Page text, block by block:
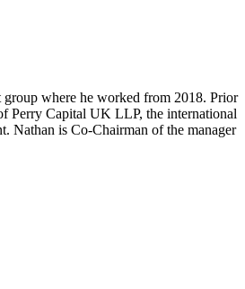
where he worked from 2018. Prior
Perry Capital UK LLP, the international
Nathan is Co-Chairman of the manager